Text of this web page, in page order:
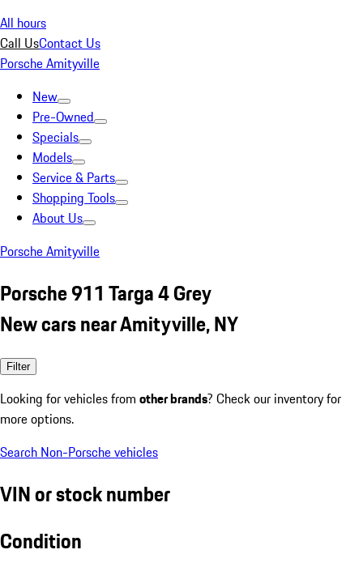
All hours
Call UsContact Us
Porsche Amityville
New
Pre-Owned
Specials
Models
Service & Parts
Shopping Tools
About Us
Porsche Amityville
Porsche 911 Targa 4 Grey
New cars near Amityville, NY
Filter
Looking for vehicles from other brands? Check our inventory for
more options.
Search Non-Porsche vehicles
VIN or stock number
Condition